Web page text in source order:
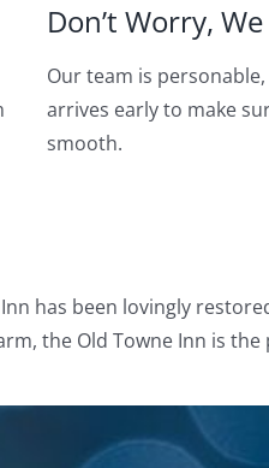
Don’t Worry,
Our team is
arrives early to make
smooth.
has been lovingly
the Old Towne Inn is